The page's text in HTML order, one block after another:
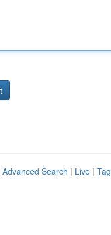
Advanced Search | Live |